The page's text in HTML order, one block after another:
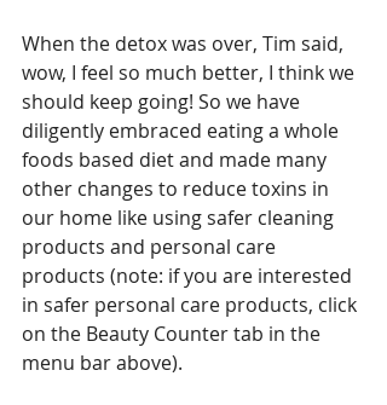
When the detox was over, Tim said,
wow, I feel so much better, I think we
should keep going! So we have
diligently embraced eating a whole
foods based diet and made many
other changes to reduce toxins in
our home like using safer cleaning
products and personal care
products (note: if you are interested
in safer personal care products, click
on the Beauty Counter tab in the
menu bar above).